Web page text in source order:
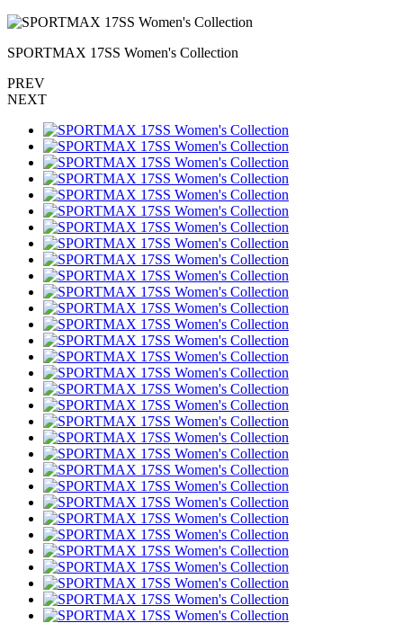
SPORTMAX 17SS Women's Collection
PREV
NEXT